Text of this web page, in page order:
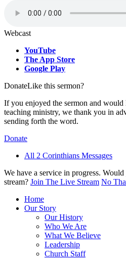
Webcast
YouTube
The App Store
Google Play
DonateLike this sermon?
If you enjoyed the sermon and
teaching ministry, we thank you in
sending forth the word.
Donate
All 2 Corinthians Messages
We have a service in progress.
stream? Join The Live Stream No
Home
Our Story
Our History
Who We Are
What We Believe
Leadership
Church Staff